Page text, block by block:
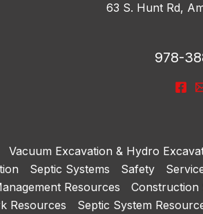
63 S. Hunt Rd,
978-
Vacuum Excavation & Hydro
Septic Systems Safety
Resources
Construction
Resources
Septic System